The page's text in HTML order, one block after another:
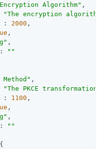
Encryption Algorithm" ,
"The encryption
: 2000 ,
,
,
""
Method" ,
"The PKCE transformation
: 1100 ,
,
,
""